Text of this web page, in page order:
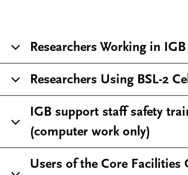
Researchers Working in
Researchers Using BSL-2
IGB support staff safety
(computer work only)
Users of the Core Facilities